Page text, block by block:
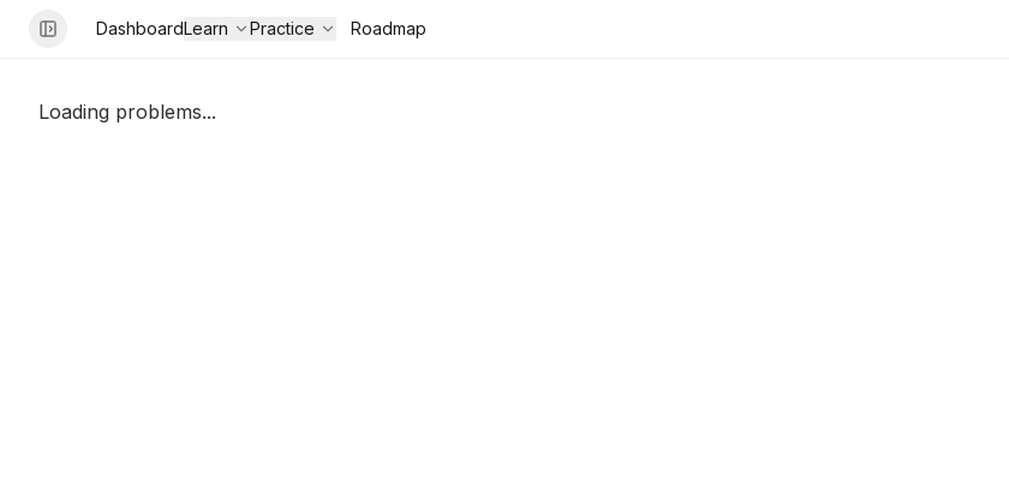
DashboardLearn Practice Roadmap
Loading problems...